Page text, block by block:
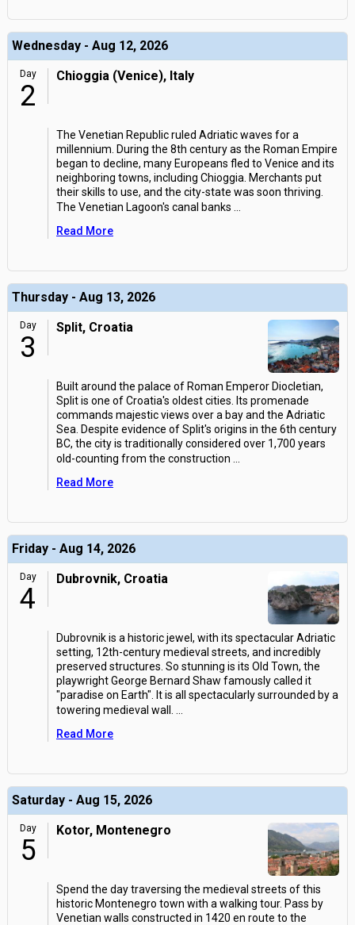
Wednesday - Aug 12, 2026
Day
2
Chioggia (Venice), Italy
The Venetian Republic ruled Adriatic waves for a
millennium. During the 8th century as the Roman Empire
began to decline, many Europeans fled to Venice and its
neighboring towns, including Chioggia. Merchants put
their skills to use, and the city-state was soon thriving.
The Venetian Lagoon's canal banks
Read More
Thursday - Aug 13, 2026
Day
3
Split, Croatia
Built around the palace of Roman Emperor Diocletian,
Split is one of Croatia's oldest cities. Its promenade
commands majestic views over a bay and the Adriatic
Sea. Despite evidence of Split's origins in the 6th century
BC, the city is traditionally considered over 1,700 years
old-counting from the construction
Read More
Friday - Aug 14, 2026
Day
4
Dubrovnik, Croatia
Dubrovnik is a historic jewel, with its spectacular Adriatic
setting, 12th-century medieval streets, and incredibly
preserved structures. So stunning is its Old Town, the
playwright George Bernard Shaw famously called it
"paradise on Earth". It is all spectacularly surrounded by a
towering medieval wall.
Read More
Saturday - Aug 15, 2026
Day
5
Kotor, Montenegro
Spend the day traversing the medieval streets of this
historic Montenegro town with a walking tour. Pass by
Venetian walls constructed in 1420 en route to the